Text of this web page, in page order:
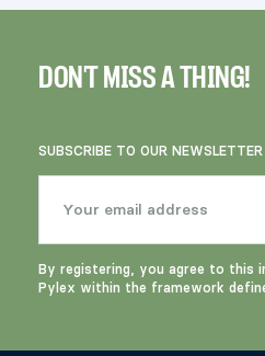
DON'T MISS A THING!
SUBSCRIBE TO OUR NEWSLETTER
By registering, you agree to this
Pylex within the framework